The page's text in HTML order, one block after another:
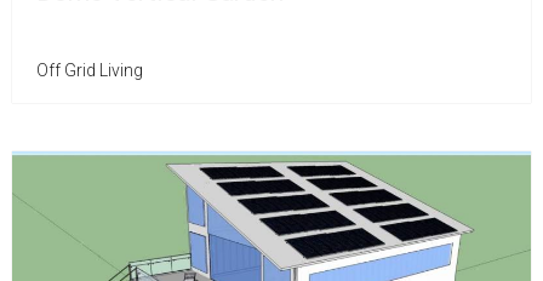
Off Grid Living